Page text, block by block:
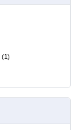
(1)